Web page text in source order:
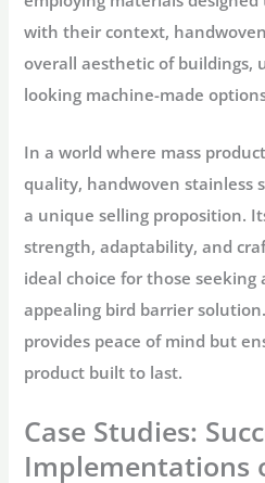
with their context,
overall aesthetic of buildings,
looking machine-made
In a world where mass
quality, handwoven stainless
a unique selling proposition.
strength, adaptability, and
ideal choice for those
appealing bird barrier
provides peace of mind but
product built to last.
Case Studies:
Implementations